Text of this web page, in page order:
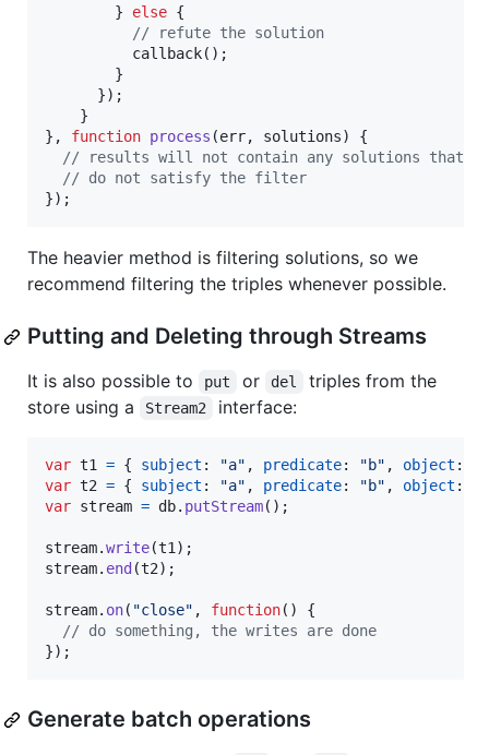
}
else {
// refute the solution
callback( ) ;
}
}) ;
}
} , function process (err, solutions)
{
// results will not contain any solutions that
// do not satisfy the filter
}) ;
The heavier method is filtering solutions, so we
recommend filtering the triples whenever possible.
Putting and Deleting through Streams
It is also possible to put or del
triples from the
store using a
Stream2 interface:
var t1 = { subject : "a" , predicate: "b" , object :
var t2 = { subject : "a" , predicate: "b" , object :
var stream = db. putStream( ) ;
stream.write(t1 ) ;
stream. end (t2) ;
stream. on( "close" , function( )
{
// do something, the writes are done
}) ;
Generate batch operations